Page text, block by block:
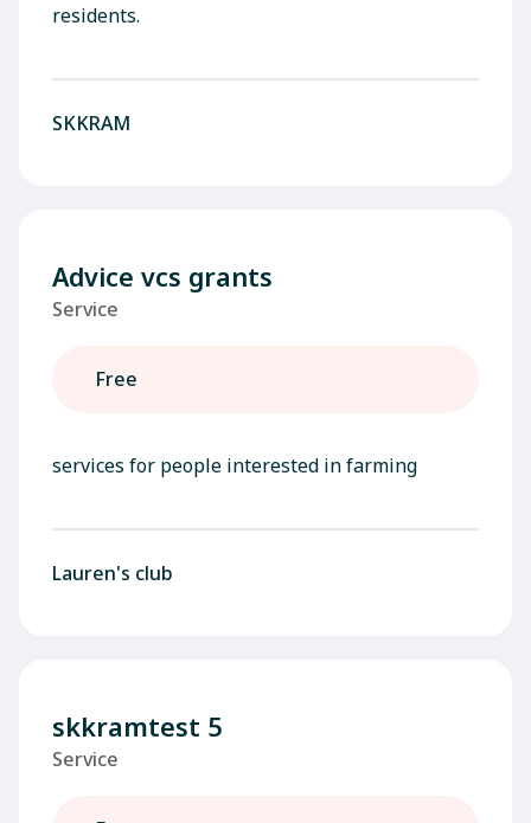
residents.
SKKRAM
Advice vcs grants
Service
Free
services for people interested in farming
Lauren's club
skkramtest 5
Service